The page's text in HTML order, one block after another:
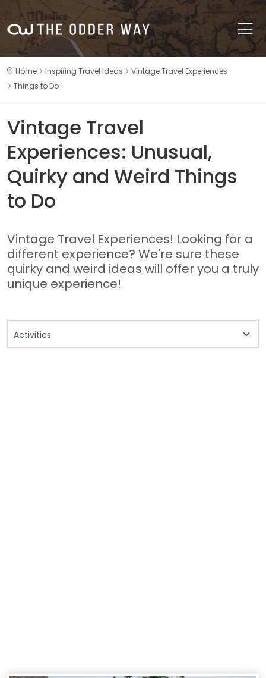
Home Inspiring Travel Ideas
Vintage Travel Experiences
Things to Do
Vintage Travel
Experiences: Unusual,
Quirky and Weird Things
to Do
Vintage Travel Experiences! Looking for a
different experience? We're sure these
quirky and weird ideas will offer you a truly
unique experience!